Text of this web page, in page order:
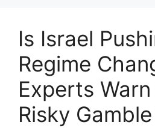
Is Israel
Regime
Experts
Risky